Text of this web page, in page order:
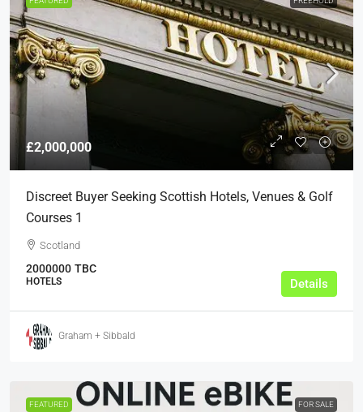
£2,000,000
Discreet Buyer Seeking Scottish Hotels, Venues & Golf
Courses 1
Scotland
2000000 TBC
HOTELS Details
Graham + Sibbald
FEATURED FOR SALE